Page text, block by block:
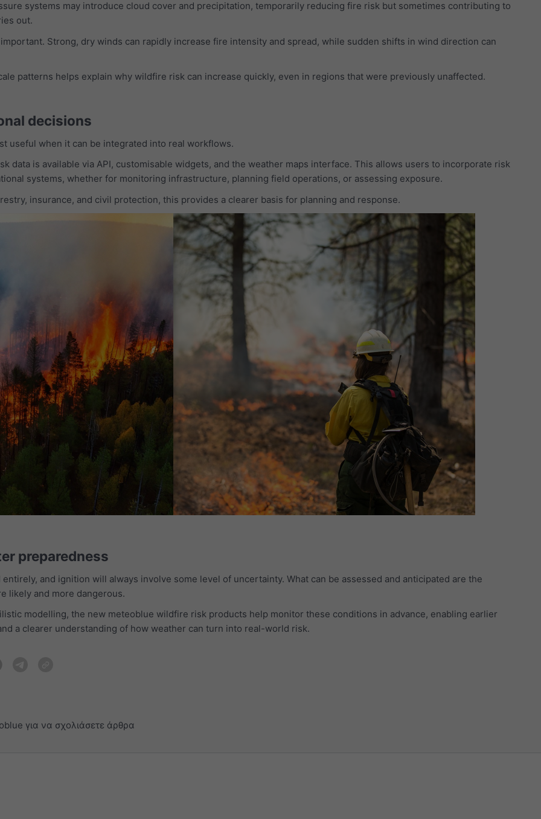
systems may introduce cloud cover and precipitation, temporarily reducing fire risk but sometimes contributing to
out.
Strong, dry winds can rapidly increase fire intensity and spread, while sudden shifts in wind direction can
patterns helps explain why wildfire risk can increase quickly, even in regions that were previously unaffected.
decisions
useful when it can be integrated into real workflows.
data is available via API, customisable widgets, and the weather maps interface. This allows users to incorporate risk
systems, whether for monitoring infrastructure, planning field operations, or assessing exposure.
insurance, and civil protection, this provides a clearer basis for planning and response.
preparedness
and ignition will always involve some level of uncertainty. What can be assessed and anticipated are the
likely and more dangerous.
modelling, the new meteoblue wildfire risk products help monitor these conditions in advance, enabling earlier
a clearer understanding of how weather can turn into real-world risk.
για να σχολιάσετε άρθρα